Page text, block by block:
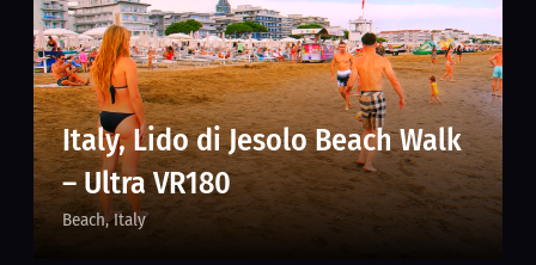
Italy, Lido di Jesolo Beach Walk
– Ultra VR180
Beach Italy